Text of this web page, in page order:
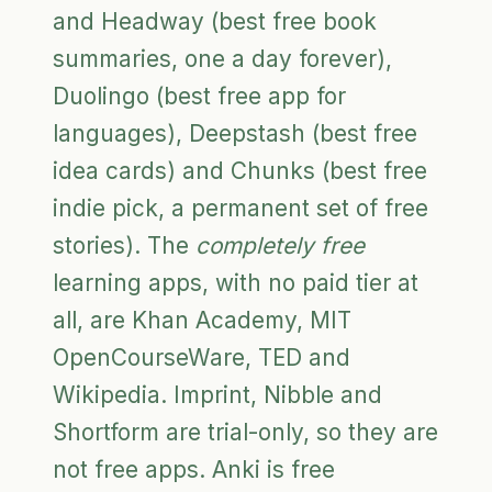
and Headway (best free book
summaries, one a day forever),
Duolingo (best free app for
languages), Deepstash (best free
idea cards) and Chunks (best free
indie pick, a permanent set of free
stories). The completely free
learning apps, with no paid tier at
all, are Khan Academy, MIT
OpenCourseWare, TED and
Wikipedia. Imprint, Nibble and
Shortform are trial-only, so they are
not free apps. Anki is free